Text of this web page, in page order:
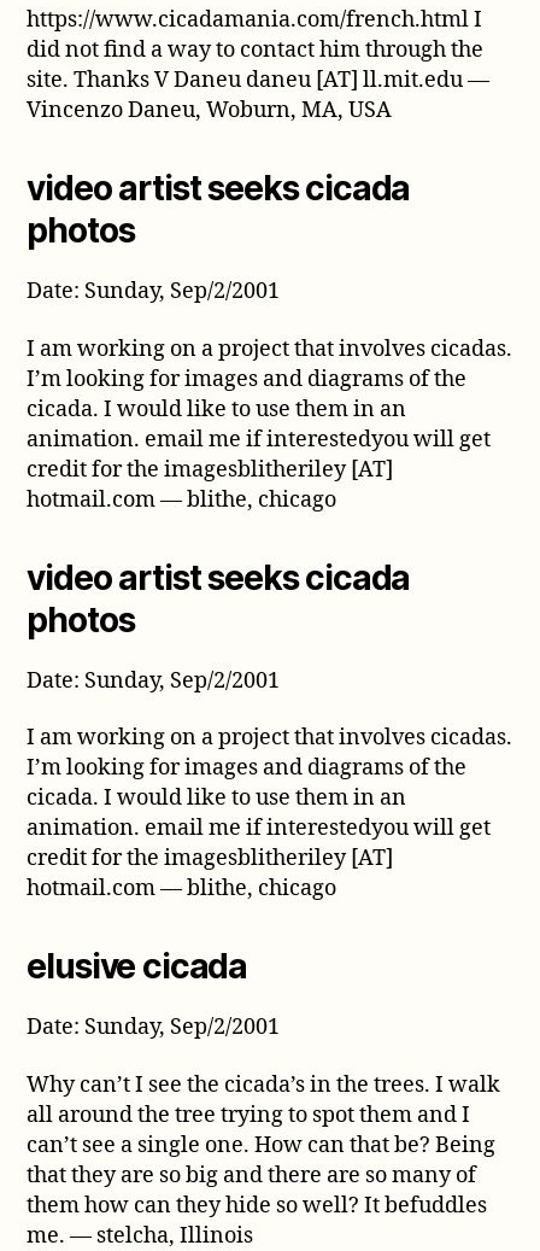
https://www.cicadamania.com/french.html I
did not find a way to contact him through the
site. Thanks V Daneu daneu [AT] ll.mit.edu —
Vincenzo Daneu, Woburn, MA, USA
video artist seeks cicada
photos
Date: Sunday, Sep/2/2001
I am working on a project that involves cicadas.
I’m looking for images and diagrams of the
cicada. I would like to use them in an
animation. email me if interestedyou will get
credit for the imagesblitheriley [AT]
hotmail.com — blithe, chicago
video artist seeks cicada
photos
Date: Sunday, Sep/2/2001
I am working on a project that involves cicadas.
I’m looking for images and diagrams of the
cicada. I would like to use them in an
animation. email me if interestedyou will get
credit for the imagesblitheriley [AT]
hotmail.com — blithe, chicago
elusive cicada
Date: Sunday, Sep/2/2001
Why can’t I see the cicada’s in the trees. I walk
all around the tree trying to spot them and I
can’t see a single one. How can that be? Being
that they are so big and there are so many of
them how can they hide so well? It befuddles
me. — stelcha, Illinois